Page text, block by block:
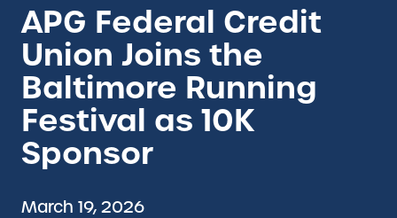
APG Federal Credit
Union Joins the
Baltimore Running
Festival as 10K
Sponsor
March 19, 2026